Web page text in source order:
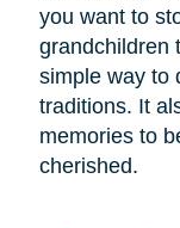
you want to
grandchildren
simple way to
traditions. It
memories to
cherished.